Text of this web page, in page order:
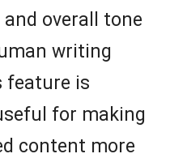
and overall tone
writing
feature is
for making
content more